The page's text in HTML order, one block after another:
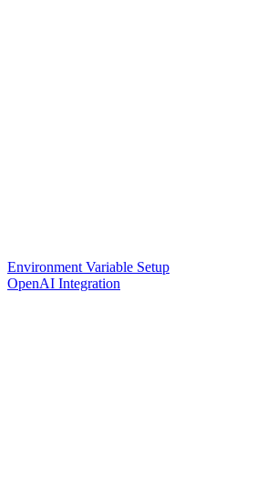
Environment Variable Setup
OpenAI Integration